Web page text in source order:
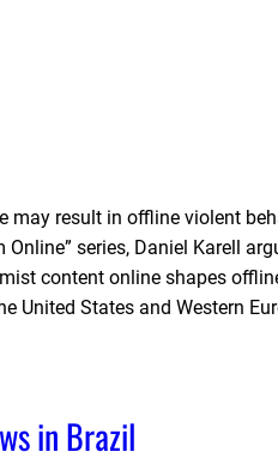
result in offline violent
series, Daniel Karell
content online shapes
United States and Western
in Brazil